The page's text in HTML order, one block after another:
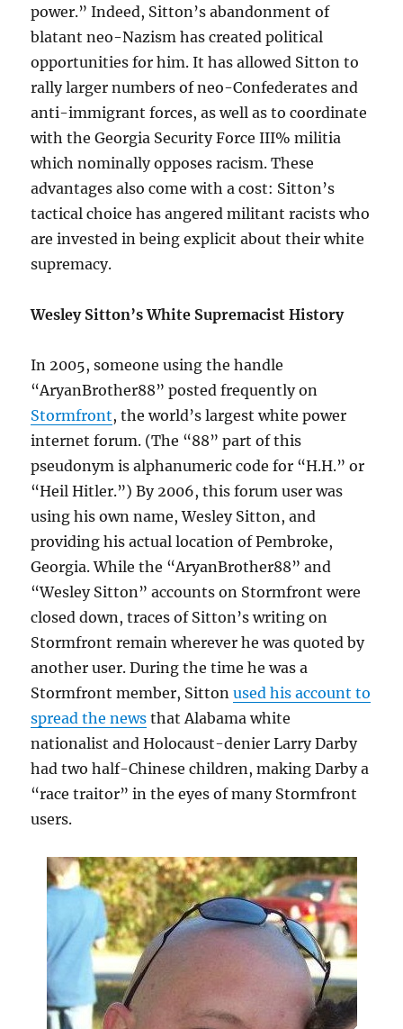
power.” Indeed, Sitton’s abandonment of
blatant neo-Nazism has created political
opportunities for him. It has allowed Sitton to
rally larger numbers of neo-Confederates and
anti-immigrant forces, as well as to coordinate
with the Georgia Security Force III% militia
which nominally opposes racism. These
advantages also come with a cost: Sitton’s
tactical choice has angered militant racists who
are invested in being explicit about their white
supremacy.
Wesley Sitton’s White Supremacist History
In 2005, someone using the handle
“AryanBrother88” posted frequently on
Stormfront, the world’s largest white power
internet forum. (The “88” part of this
pseudonym is alphanumeric code for “H.H.” or
“Heil Hitler.”) By 2006, this forum user was
using his own name, Wesley Sitton, and
providing his actual location of Pembroke,
Georgia. While the “AryanBrother88” and
“Wesley Sitton” accounts on Stormfront were
closed down, traces of Sitton’s writing on
Stormfront remain wherever he was quoted by
another user. During the time he was a
Stormfront member, Sittonused his account to
spread the news that Alabama white
nationalist and Holocaust-denier Larry Darby
had two half-Chinese children, making Darby a
“race traitor” in the eyes of many Stormfront
users.